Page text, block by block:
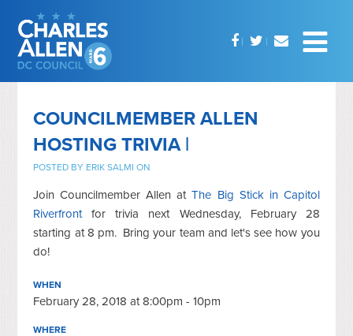
COUNCILMEMBER ALLEN
HOSTING TRIVIA |
POSTED BY ERIK SALMI ON
Join Councilmember Allen atThe Big Stick in Capitol
Riverfront for trivia next Wednesday, February 28
starting at 8 pm. Bring your team and let's see how you
do!
WHEN
February 28, 2018 at 8:00pm - 10pm
WHERE